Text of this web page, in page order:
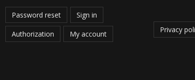
Password reset Sign in
Authorization My account Privacy